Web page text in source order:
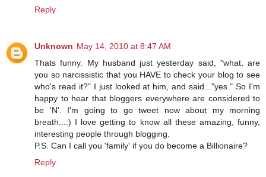
Reply
Unknown May 14, 2010 at 8:47 AM
Thats funny. My husband just yesterday said, "what, are
you so narcissistic that you HAVE to check your blog to see
who's read it?" I just looked at him, and said..."yes." So I'm
happy to hear that bloggers everywhere are considered to
be 'N'. I'm going to go tweet now about my morning
breath...:) I love getting to know all these amazing, funny,
interesting people through blogging.
P.S. Can I call you 'family' if you do become a Billionaire?
Reply